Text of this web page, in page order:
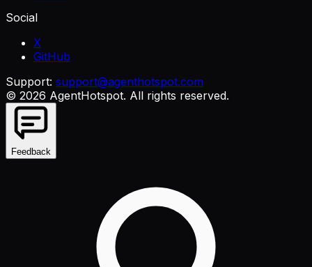
Social
X
GitHub
Support: support@agenthotspot.com
© 2026 AgentHotspot. All rights reserved.
Feedback